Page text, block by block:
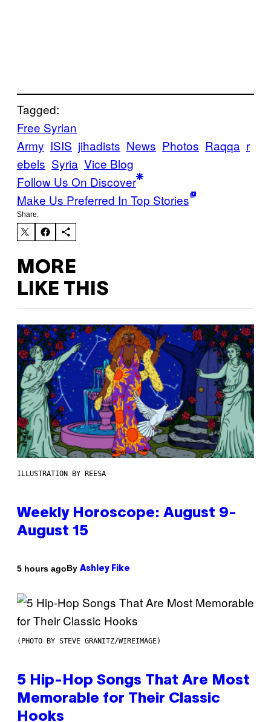
Tagged:
Free Syrian
Army ISIS jihadists News Photos Raqqa r
ebels Syria Vice Blog
Follow Us On Discover
Make Us Preferred In Top Stories
Share:
MORE
LIKE THIS
ILLUSTRATION BY REESA
Weekly Horoscope: August 9-
August 15
5 hours agoBy Ashley Fike
(PHOTO BY STEVE GRANITZ/WIREIMAGE)
5 Hip-Hop Songs That Are Most
Memorable for Their Classic
Hooks